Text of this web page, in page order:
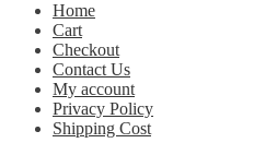
Home
Cart
Checkout
Contact Us
My account
Privacy Policy
Shipping Cost